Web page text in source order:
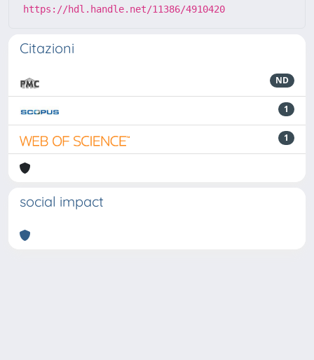
https://hdl.handle.net/11386/4910420
Citazioni
ND
1
1
social impact